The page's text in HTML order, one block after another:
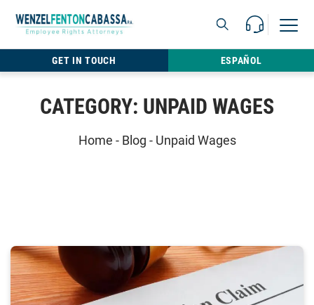
Call Us For
Open
GET IN TOUCH ESPAÑOL
CATEGORY: UNPAID WAGES
Home - Blog - Unpaid Wages